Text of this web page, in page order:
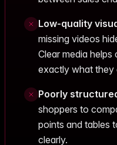
Low-quality
missing videos
Clear media
exactly what they
Poorly
shoppers to
points and tables
clearly.